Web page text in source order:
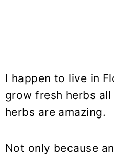
I happen to live in
grow fresh herbs all
herbs are amazing.
Not only because